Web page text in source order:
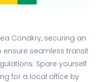
Conakry, securing an
ensure seamless transit
Spare yourself
for a local office by